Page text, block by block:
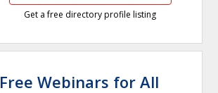
Get a free directory profile listing
Free Webinars for All